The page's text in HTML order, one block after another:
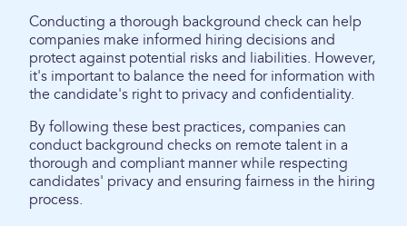
Conducting a thorough background check can help
companies make informed hiring decisions and
protect against potential risks and liabilities. However,
it's important to balance the need for information with
the candidate's right to privacy and confidentiality.
By following these best practices, companies can
conduct background checks on remote talent in a
thorough and compliant manner while respecting
candidates' privacy and ensuring fairness in the hiring
process.